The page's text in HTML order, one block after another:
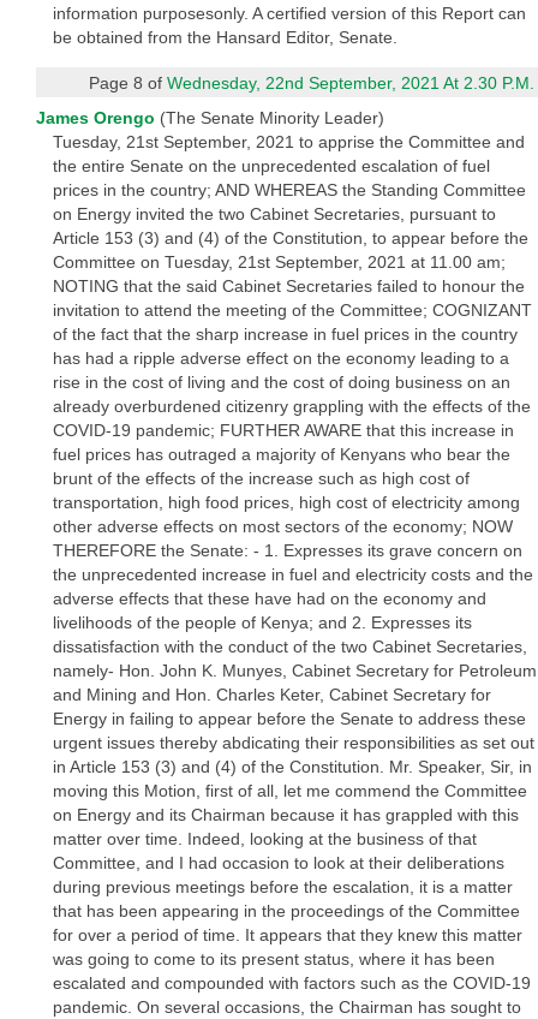
information purposesonly. A certified version of this Report can
be obtained from the Hansard Editor, Senate.
Page 8 ofWednesday, 22nd September, 2021 At 2.30 P.M.
James Orengo (The Senate Minority Leader)
Tuesday, 21st September, 2021 to apprise the Committee and
the entire Senate on the unprecedented escalation of fuel
prices in the country; AND WHEREAS the Standing Committee
on Energy invited the two Cabinet Secretaries, pursuant to
Article 153 (3) and (4) of the Constitution, to appear before the
Committee on Tuesday, 21st September, 2021 at 11.00 am;
NOTING that the said Cabinet Secretaries failed to honour the
invitation to attend the meeting of the Committee; COGNIZANT
of the fact that the sharp increase in fuel prices in the country
has had a ripple adverse effect on the economy leading to a
rise in the cost of living and the cost of doing business on an
already overburdened citizenry grappling with the effects of the
COVID-19 pandemic; FURTHER AWARE that this increase in
fuel prices has outraged a majority of Kenyans who bear the
brunt of the effects of the increase such as high cost of
transportation, high food prices, high cost of electricity among
other adverse effects on most sectors of the economy; NOW
THEREFORE the Senate: - 1. Expresses its grave concern on
the unprecedented increase in fuel and electricity costs and the
adverse effects that these have had on the economy and
livelihoods of the people of Kenya; and 2. Expresses its
dissatisfaction with the conduct of the two Cabinet Secretaries,
namely- Hon. John K. Munyes, Cabinet Secretary for Petroleum
and Mining and Hon. Charles Keter, Cabinet Secretary for
Energy in failing to appear before the Senate to address these
urgent issues thereby abdicating their responsibilities as set out
in Article 153 (3) and (4) of the Constitution. Mr. Speaker, Sir, in
moving this Motion, first of all, let me commend the Committee
on Energy and its Chairman because it has grappled with this
matter over time. Indeed, looking at the business of that
Committee, and I had occasion to look at their deliberations
during previous meetings before the escalation, it is a matter
that has been appearing in the proceedings of the Committee
for over a period of time. It appears that they knew this matter
was going to come to its present status, where it has been
escalated and compounded with factors such as the COVID-19
pandemic. On several occasions, the Chairman has sought to